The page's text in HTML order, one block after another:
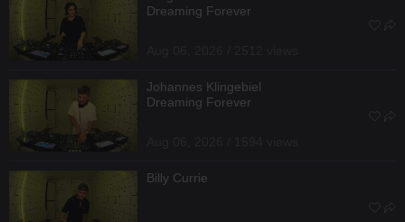
Dreaming Forever
Johannes Klingebiel
Dreaming Forever
Billy Currie